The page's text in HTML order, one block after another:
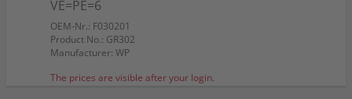
VE=PE=6
OEM-Nr.: F030201
Product No.: GR302
Manufacturer: WP
The prices are visible after your login.